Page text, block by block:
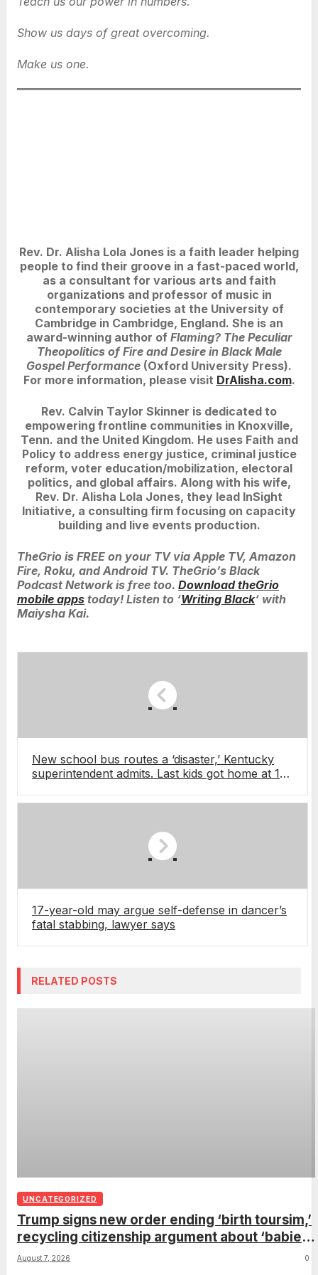
Show us days of great overcoming.
Make us one.
Rev. Dr. Alisha Lola Jones is a faith leader helping
people to find their groove in a fast-paced world,
as a consultant for various arts and faith
organizations and professor of music in
contemporary societies at the University of
Cambridge in Cambridge, England. She is an
award-winning author of Flaming? The Peculiar
Theopolitics of Fire and Desire in Black Male
Gospel Performance (Oxford University Press).
For more information, please visit DrAlisha.com.
Rev. Calvin Taylor Skinner is dedicated to
empowering frontline communities in Knoxville,
Tenn. and the United Kingdom. He uses Faith and
Policy to address energy justice, criminal justice
reform, voter education/mobilization, electoral
politics, and global affairs. Along with his wife,
Rev. Dr. Alisha Lola Jones, they lead InSight
Initiative, a consulting firm focusing on capacity
building and live events production.
TheGrio is FREE on your TV via Apple TV, Amazon
Fire, Roku, and Android TV. TheGrio’s Black
Podcast Network is free too. Download theGrio
mobile apps today! Listen to ‘Writing Black‘ with
Maiysha Kai.
New school bus routes a ‘disaster,’ Kentucky
superintendent admits. Last kids got home at 10
17-year-old may argue self-defense in dancer’s
fatal stabbing, lawyer says
RELATED POSTS
UNCATEGORIZED
Trump signs new order ending ‘birth toursim,’
recycling citizenship argument about ‘babies
of slaves’
August 7, 2026 0